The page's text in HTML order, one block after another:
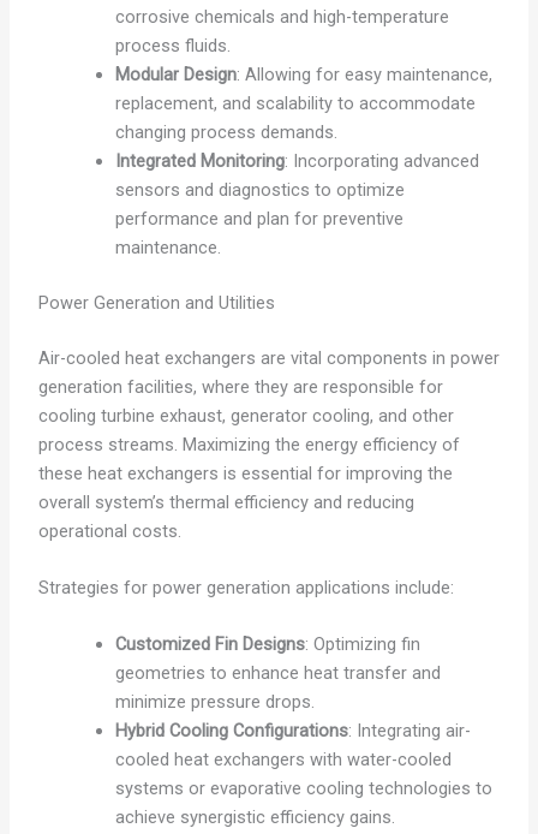
corrosive chemicals and high-temperature
process fluids.
Modular Design: Allowing for easy maintenance,
replacement, and scalability to accommodate
changing process demands.
Integrated Monitoring: Incorporating advanced
sensors and diagnostics to optimize
performance and plan for preventive
maintenance.
Power Generation and Utilities
Air-cooled heat exchangers are vital components in power
generation facilities, where they are responsible for
cooling turbine exhaust, generator cooling, and other
process streams. Maximizing the energy efficiency of
these heat exchangers is essential for improving the
overall system’s thermal efficiency and reducing
operational costs.
Strategies for power generation applications include:
Customized Fin Designs: Optimizing fin
geometries to enhance heat transfer and
minimize pressure drops.
Hybrid Cooling Configurations: Integrating air-
cooled heat exchangers with water-cooled
systems or evaporative cooling technologies to
achieve synergistic efficiency gains.